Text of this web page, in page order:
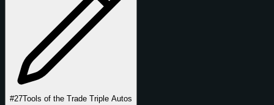
#27Tools of the Trade Triple Autos